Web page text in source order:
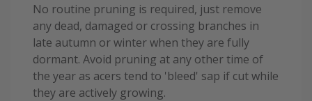
No routine pruning is required, just remove
any dead, damaged or crossing branches in
late autumn or winter when they are fully
dormant. Avoid pruning at any other time of
the year as acers tend to 'bleed' sap if cut while
they are actively growing.